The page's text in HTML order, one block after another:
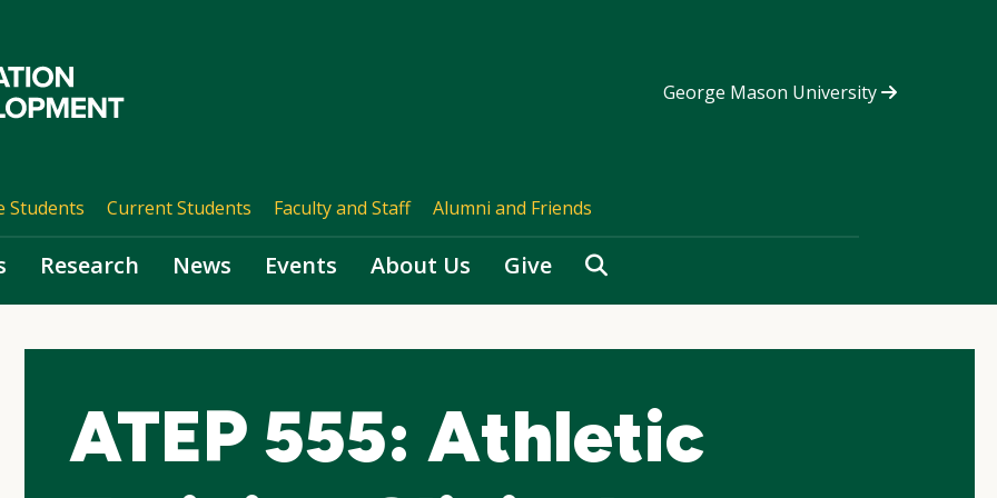
George Mason University
Students Current Students Faculty and Staff Alumni and Friends
Research News Events About Us Give Search
ATEP 555: Athletic